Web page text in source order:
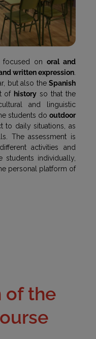
focused onoral and
written expression.
but also the Spanish
of history so that the
and linguistic
students do outdoor
to daily situations, as
The assessment is
activities and
students individually,
personal platform of
of the